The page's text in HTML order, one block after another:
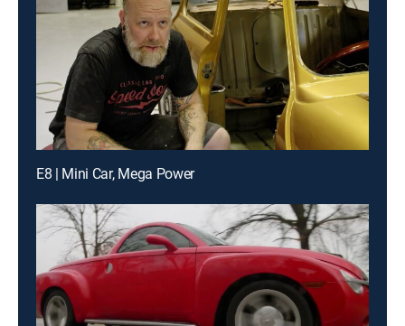
E8 | Mini Car, Mega Power